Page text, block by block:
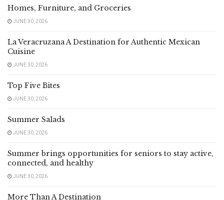
Homes, Furniture, and Groceries
JUNE 30, 2026
La Veracruzana A Destination for Authentic Mexican
Cuisine
JUNE 30, 2026
Top Five Bites
JUNE 30, 2026
Summer Salads
JUNE 30, 2026
Summer brings opportunities for seniors to stay active,
connected, and healthy
JUNE 30, 2026
More Than A Destination